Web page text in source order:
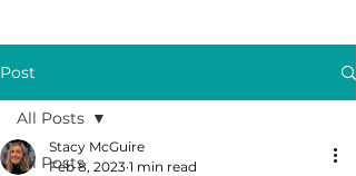
Post
All Posts
All Posts
Stacy McGuire
Feb 8, 2023 1 min read